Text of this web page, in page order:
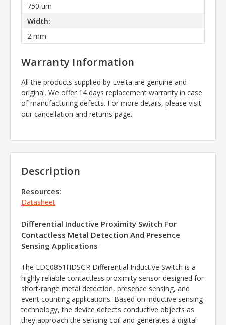
750 um
Width:
2 mm
Warranty Information
All the products supplied by Evelta are genuine and
original. We offer 14 days replacement warranty in case
of manufacturing defects. For more details, please visit
our cancellation and returns page.
Description
Resources:
Datasheet
Differential Inductive Proximity Switch For
Contactless Metal Detection And Presence
Sensing Applications
The LDC0851HDSGR Differential Inductive Switch is a
highly reliable contactless proximity sensor designed for
short-range metal detection, presence sensing, and
event counting applications. Based on inductive sensing
technology, the device detects conductive objects as
they approach the sensing coil and generates a digital